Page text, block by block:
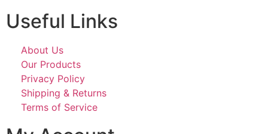
Useful Links
About Us
Our Products
Privacy Policy
Shipping & Returns
Terms of Service